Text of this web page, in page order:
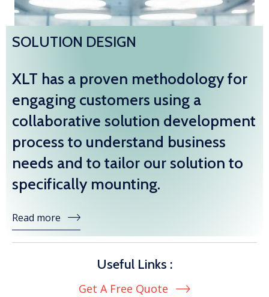
SOLUTION DESIGN
XLT has a proven methodology for
engaging customers using a
collaborative solution development
process to understand business
needs and to tailor our solution to
specifically mounting.
Read more
Useful Links :
Get A Free Quote